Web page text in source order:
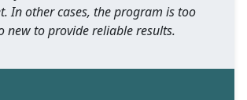
In other cases, the program is too
new to provide reliable results.